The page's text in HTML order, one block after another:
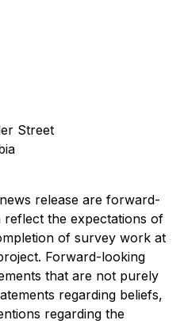
Street
release are forward-
reflect the expectations of
of survey work at
Forward-looking
that are not purely
regarding beliefs,
regarding the